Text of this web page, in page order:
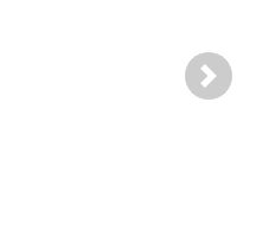
Next